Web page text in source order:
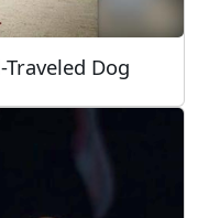
Dog